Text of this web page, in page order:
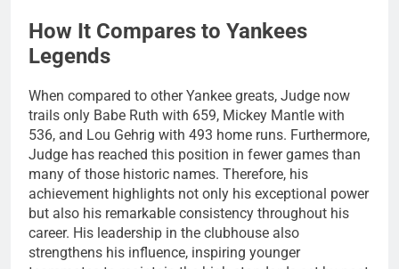
How It Compares to Yankees
Legends
When compared to other Yankee greats, Judge now
trails only Babe Ruth with 659, Mickey Mantle with
536, and Lou Gehrig with 493 home runs. Furthermore,
Judge has reached this position in fewer games than
many of those historic names. Therefore, his
achievement highlights not only his exceptional power
but also his remarkable consistency throughout his
career. His leadership in the clubhouse also
strengthens his influence, inspiring younger